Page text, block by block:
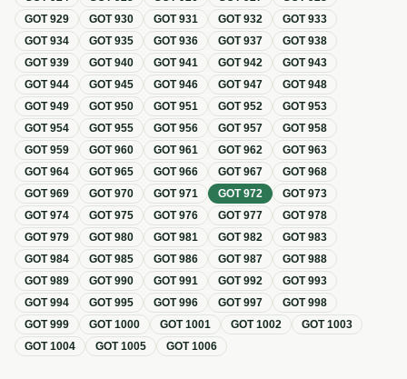
GOT929 GOT930 GOT931 GOT932 GOT933
GOT934 GOT935 GOT936 GOT937 GOT938
GOT939 GOT940 GOT941 GOT942 GOT943
GOT944 GOT945 GOT946 GOT947 GOT948
GOT949 GOT950 GOT951 GOT952 GOT953
GOT954 GOT955 GOT956 GOT957 GOT958
GOT959 GOT960 GOT961 GOT962 GOT963
GOT964 GOT965 GOT966 GOT967 GOT968
GOT969 GOT970 GOT971 GOT972 GOT973
GOT974 GOT975 GOT976 GOT977 GOT978
GOT979 GOT980 GOT981 GOT982 GOT983
GOT984 GOT985 GOT986 GOT987 GOT988
GOT989 GOT990 GOT991 GOT992 GOT993
GOT994 GOT995 GOT996 GOT997 GOT998
GOT999 GOT1000 GOT1001 GOT1002 GOT1003
GOT1004 GOT1005 GOT1006